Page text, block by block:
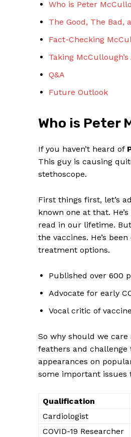
Who is Peter
The⁣ Good, The Bad,
Fact-Checking⁢
Taking
Q&A
Future Outlook
Who is Peter
If you haven’t heard⁣ of
This guy is causing
stethoscope. ⁣
First ​things ‌first, let’s
known one at that.
read in our lifetime.
the vaccines. He’s
treatment options.
Published‌ over 600
Advocate for early
Vocal critic of
So why should we
feathers and challenge
appearances⁤ on
some important issues
Qualification
Cardiologist
COVID-19 Researcher